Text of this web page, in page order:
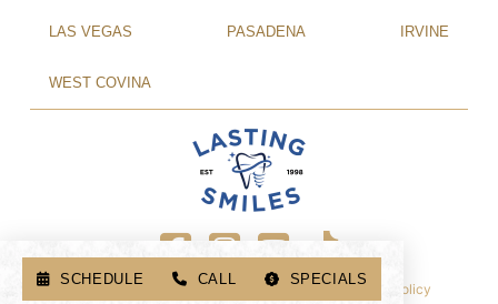
SCHEDULE CALL SPECIALS
LAS VEGAS PASADENA IRVINE
WEST COVINA
© 2026 Lasting Smiles. All Rights Reserved. Privacy Policy